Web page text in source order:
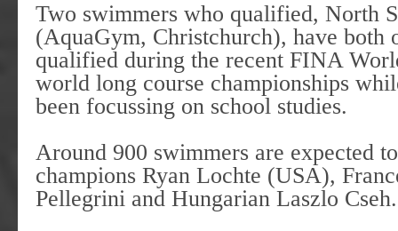
Two swimmers who qualified, North
(AquaGym, Christchurch), have both
qualified during the recent FINA
world long course championships
been focussing on school studies.
Around 900 swimmers are expected
champions Ryan Lochte (USA),
Pellegrini and Hungarian Laszlo